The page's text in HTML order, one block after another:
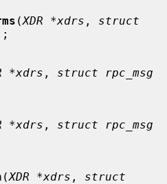
(XDR *xdrs , struct
*xdrs , struct rpc_msg
*xdrs , struct rpc_msg
(XDR *xdrs , struct